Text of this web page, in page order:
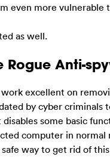
even more vulnerable
as well.
Rogue Anti-
excellent on
by cyber criminals
some basic
computer in normal
way to get rid of